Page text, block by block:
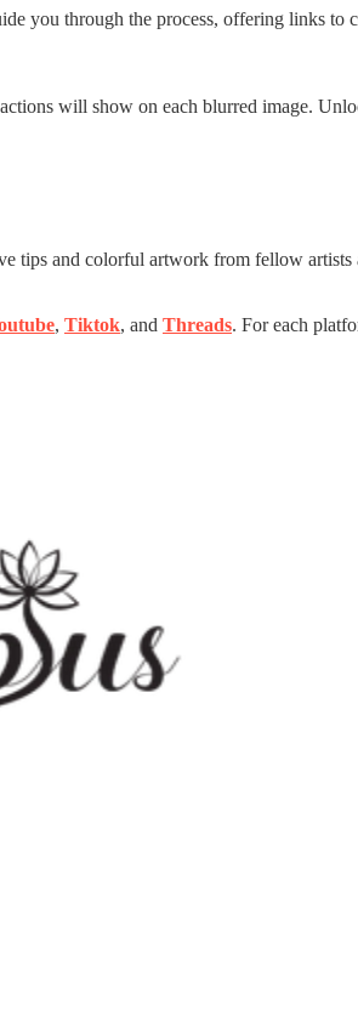
through the process, offering links to
will show on each blurred image.
tips and colorful artwork from fellow artists
, Tiktok, and Threads. For each